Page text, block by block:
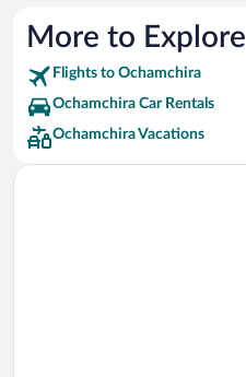
More to Explore
Flights to Ochamchira
Ochamchira Car Rentals
Ochamchira Vacations